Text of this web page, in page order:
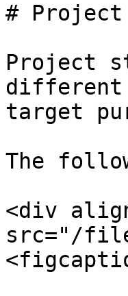
# Project
Project
different
target
The
<div
src="/